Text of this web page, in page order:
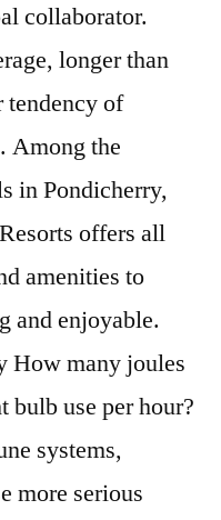
collaborator.
longer than
tendency of
Among the
in Pondicherry,
offers all
amenities to
and enjoyable.
How many joules
bulb use per hour?
systems,
more serious